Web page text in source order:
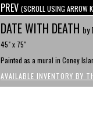
PREV (SCROLL USING ARROW
DATE WITH DEATH by
45" x 75"
Painted as a mural in Coney
AVAILABLE INVENTORY BY